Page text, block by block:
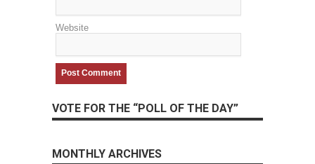
Website
VOTE FOR THE “POLL OF THE DAY”
MONTHLY ARCHIVES